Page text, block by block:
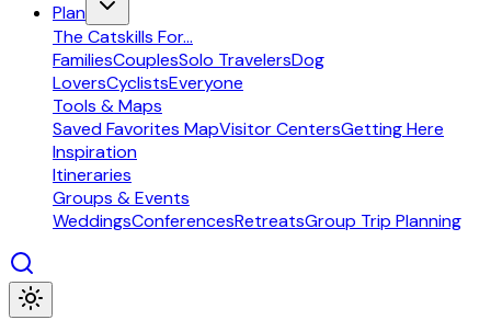
Plan
The Catskills For...
FamiliesCouplesSolo TravelersDog
LoversCyclistsEveryone
Tools & Maps
Saved Favorites MapVisitor CentersGetting Here
Inspiration
Itineraries
Groups & Events
WeddingsConferencesRetreatsGroup Trip Planning